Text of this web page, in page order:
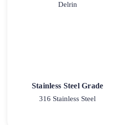
Delrin
Stainless Steel Grade
316 Stainless Steel